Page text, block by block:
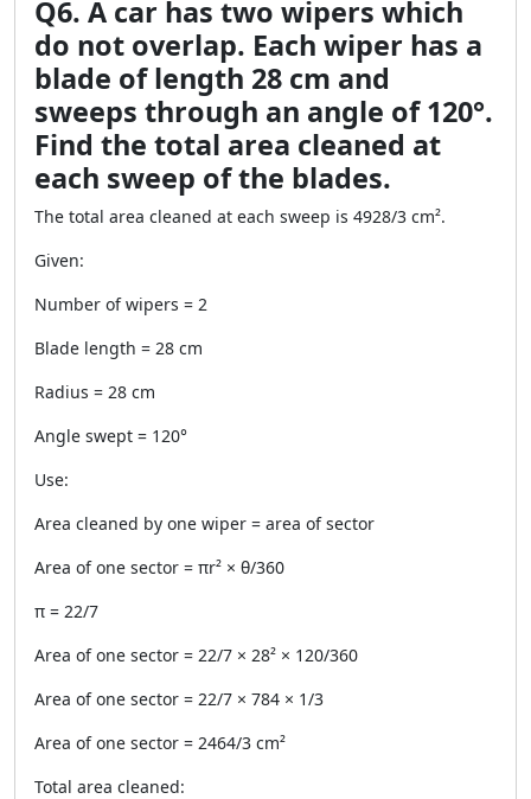
Q6. A car has two wipers which
do not overlap. Each wiper has a
blade of length 28 cm and
sweeps through an angle of 120°.
Find the total area cleaned at
each sweep of the blades.
The total area cleaned at each sweep is 4928/3 cm².
Given:
Number of wipers = 2
Blade length = 28 cm
Radius = 28 cm
Angle swept = 120°
Use:
Area cleaned by one wiper = area of sector
Area of one sector = πr² × θ/360
π = 22/7
Area of one sector = 22/7 × 28² × 120/360
Area of one sector = 22/7 × 784 × 1/3
Area of one sector = 2464/3 cm²
Total area cleaned: